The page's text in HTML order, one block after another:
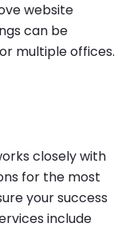
website
can be
multiple offices.
closely with
for the most
your success
include